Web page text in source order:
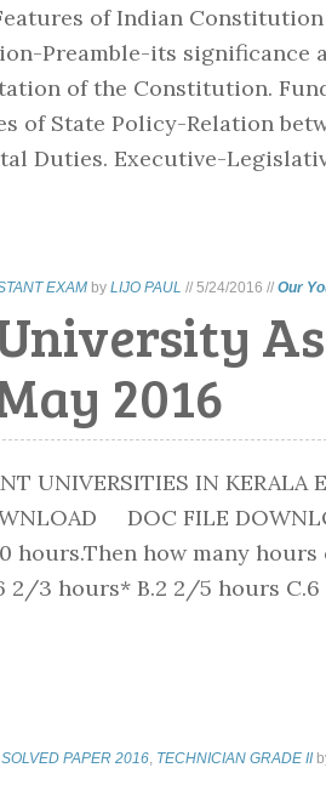
of Indian
Preamble-its significance
of the Constitution.
of State Policy-Relation
Duties. Executive-
EXAM by LIJO PAUL // 5/24/2016 // Our
2016
UNIVERSITIES IN KERALA
DOC FILE
hours.Then how many
2/3 hours* B.2 2/5 hours C.6
SOLVED PAPER 2016, TECHNICIAN GRADE II